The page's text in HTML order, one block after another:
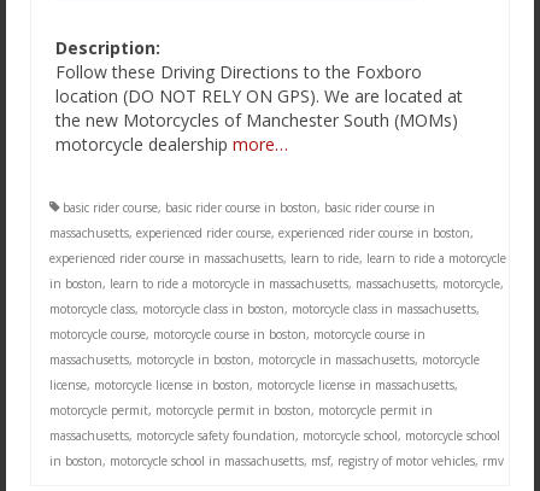
Description:
Follow these Driving Directions to the Foxboro
location (DO NOT RELY ON GPS). We are located at
the new Motorcycles of Manchester South (MOMs)
motorcycle dealership more…
basic rider course, basic rider course in boston, basic rider course in
massachusetts, experienced rider course, experienced rider course in boston,
experienced rider course in massachusetts, learn to ride, learn to ride a motorcycle
in boston, learn to ride a motorcycle in massachusetts, massachusetts, motorcycle,
motorcycle class, motorcycle class in boston, motorcycle class in massachusetts,
motorcycle course, motorcycle course in boston, motorcycle course in
massachusetts, motorcycle in boston, motorcycle in massachusetts, motorcycle
license, motorcycle license in boston, motorcycle license in massachusetts,
motorcycle permit, motorcycle permit in boston, motorcycle permit in
massachusetts, motorcycle safety foundation, motorcycle school, motorcycle school
in boston, motorcycle school in massachusetts, msf, registry of motor vehicles, rmv